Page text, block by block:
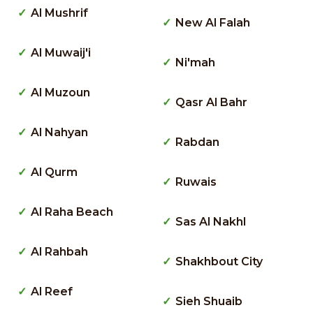
Al Mushrif
Al Muwaij'i
Al Muzoun
Al Nahyan
Al Qurm
Al Raha Beach
Al Rahbah
Al Reef
New Al Falah
Ni'mah
Qasr Al Bahr
Rabdan
Ruwais
Sas Al Nakhl
Shakhbout City
Sieh Shuaib